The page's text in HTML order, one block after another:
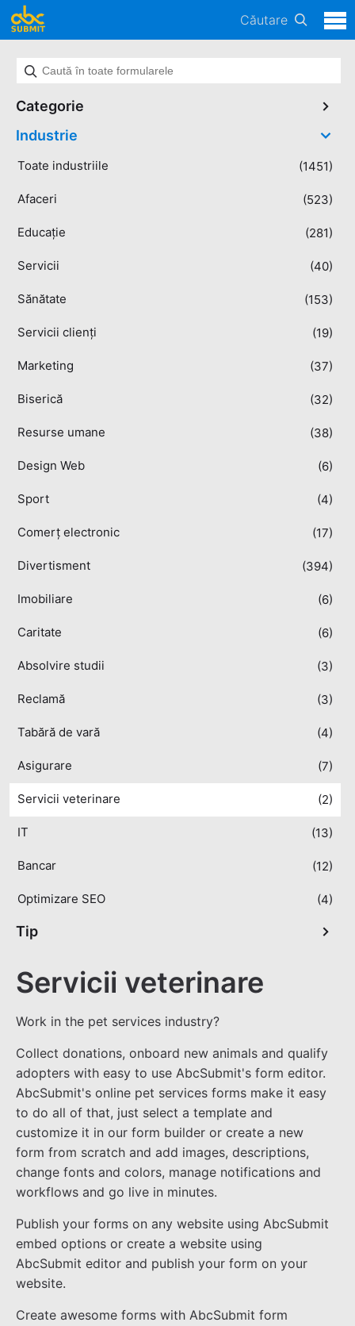
Căutare
Categorie
Industrie
Toate industriile (1451)
Afaceri (523)
Educație (281)
Servicii (40)
Sănătate (153)
Servicii clienți (19)
Marketing (37)
Biserică (32)
Resurse umane (38)
Design Web (6)
Sport (4)
Comerț electronic (17)
Divertisment (394)
Imobiliare (6)
Caritate (6)
Absolvire studii (3)
Reclamă (3)
Tabără de vară (4)
Asigurare (7)
Servicii veterinare (2)
IT (13)
Bancar (12)
Optimizare SEO (4)
Tip
Servicii veterinare
Work in the pet services industry?
Collect donations, onboard new animals and qualify
adopters with easy to use AbcSubmit's form editor.
AbcSubmit's online pet services forms make it easy
to do all of that, just select a template and
customize it in our form builder or create a new
form from scratch and add images, descriptions,
change fonts and colors, manage notifications and
workflows and go live in minutes.
Publish your forms on any website using AbcSubmit
embed options or create a website using
AbcSubmit editor and publish your form on your
website.
Create awesome forms with AbcSubmit form